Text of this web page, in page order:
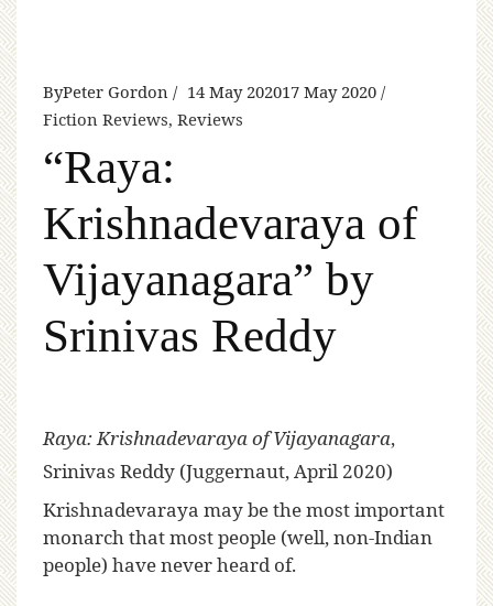
ByPeter Gordon 14 May 202017 May 2020
Fiction Reviews, Reviews
“Raya:
Krishnadevaraya of
Vijayanagara” by
Srinivas Reddy
Raya: Krishnadevaraya of Vijayanagara,
Srinivas Reddy (Juggernaut, April 2020)
Krishnadevaraya may be the most important
monarch that most people (well, non-Indian
people) have never heard of.